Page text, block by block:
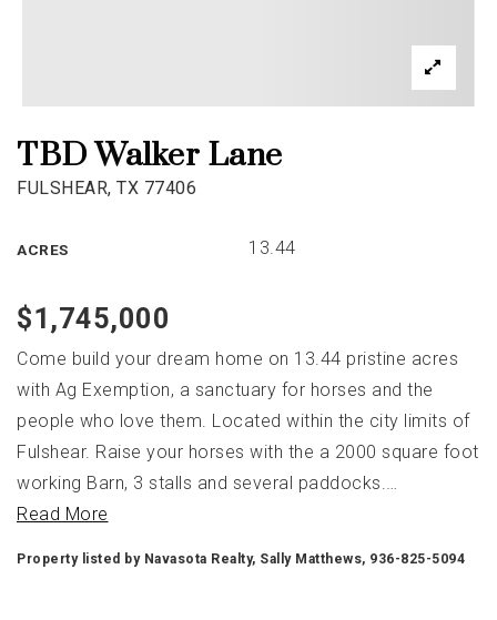
TBD Walker Lane
FULSHEAR, TX 77406
ACRES 13.44
$1,745,000
Come build your dream home on 13.44 pristine acres
with Ag Exemption, a sanctuary for horses and the
people who love them. Located within the city limits of
Fulshear. Raise your horses with the a 2000 square foot
working Barn, 3 stalls and several paddocks.…
Read More
Property listed by Navasota Realty, Sally Matthews, 936-825-5094